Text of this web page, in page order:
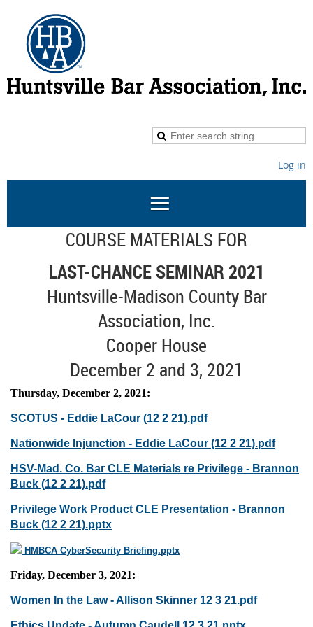
Log in
COURSE MATERIALS FOR
LAST-CHANCE SEMINAR 2021
Huntsville-Madison County Bar
Association, Inc.
Cooper House
December 2 and 3, 2021
Thursday, December 2, 2021:
SCOTUS - Eddie LaCour (12 2 21).pdf
Nationwide Injunction - Eddie LaCour (12 2 21).pdf
HSV-Mad. Co. Bar CLE Materials re Privilege - Brannon
Buck (12 2 21).pdf
Privilege Work Product CLE Presentation - Brannon
Buck (12 2 21).pptx
HMBCA CyberSecurity Briefing.pptx
Friday, December 3, 2021:
Women In the Law - Allison Skinner 12 3 21.pdf